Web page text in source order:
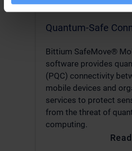
Quantum-Safe
Bittium SafeMove®
software provides
(PQC) connectivity
mobile devices and
services to protect
from the threat of
computing.